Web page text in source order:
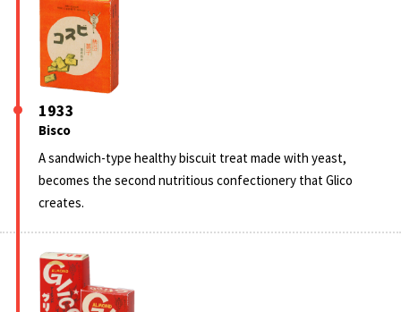
1933
Bisco
A sandwich-type healthy biscuit treat made with yeast,
becomes the second nutritious confectionery that Glico
creates.